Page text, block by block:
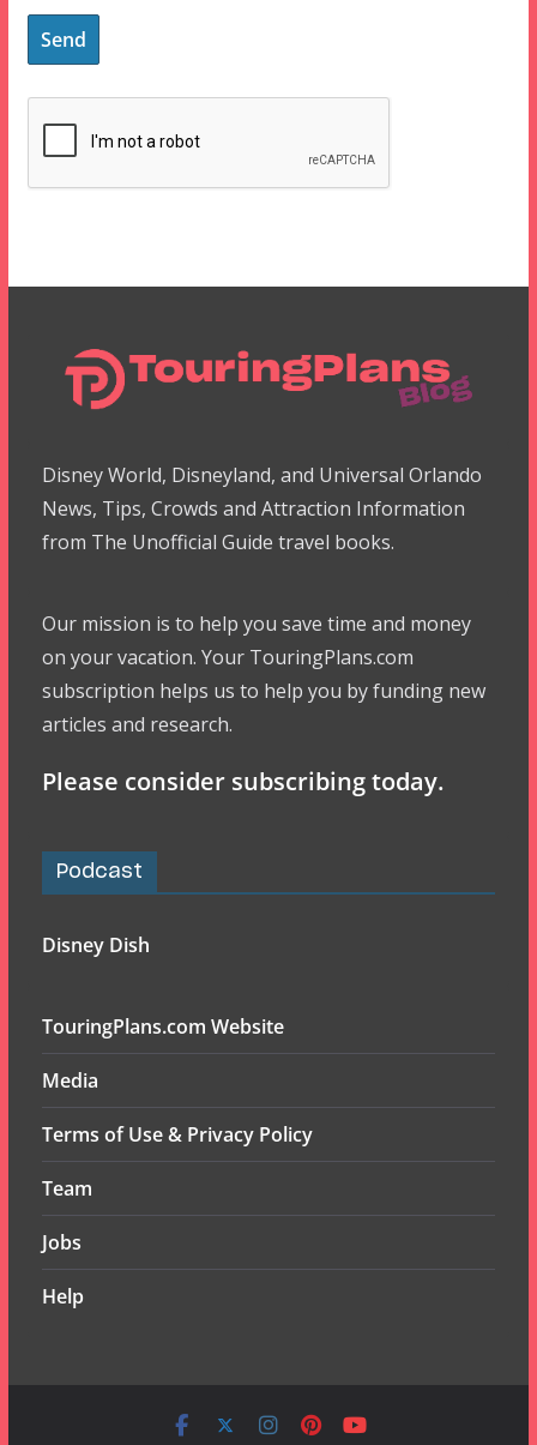
Disney World, Disneyland, and Universal Orlando
News, Tips, Crowds and Attraction Information
from The Unofficial Guide travel books.
Our mission is to help you save time and money
on your vacation. Your TouringPlans.com
subscription helps us to help you by funding new
articles and research.
Please consider subscribing today.
Podcast
Disney Dish
TouringPlans.com Website
Media
Terms of Use & Privacy Policy
Team
Jobs
Help